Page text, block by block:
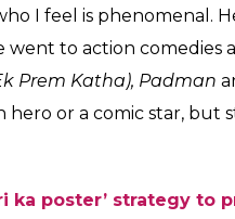
I feel is phenomenal.
to action comedies
Prem Katha), Padman
or a comic star, but
ka poster’ strategy to